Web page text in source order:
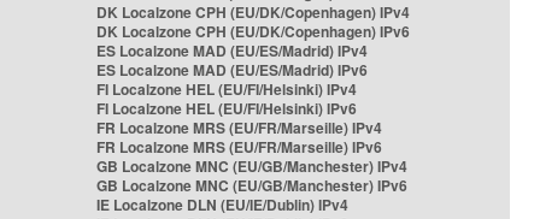
DK Localzone CPH (EU/DK/Copenhagen) IPv4
DK Localzone CPH (EU/DK/Copenhagen) IPv6
ES Localzone MAD (EU/ES/Madrid) IPv4
ES Localzone MAD (EU/ES/Madrid) IPv6
FI Localzone HEL (EU/FI/Helsinki) IPv4
FI Localzone HEL (EU/FI/Helsinki) IPv6
FR Localzone MRS (EU/FR/Marseille) IPv4
FR Localzone MRS (EU/FR/Marseille) IPv6
GB Localzone MNC (EU/GB/Manchester) IPv4
GB Localzone MNC (EU/GB/Manchester) IPv6
IE Localzone DLN (EU/IE/Dublin) IPv4